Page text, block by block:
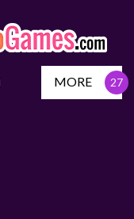
MORE